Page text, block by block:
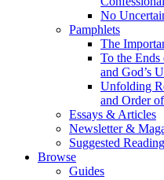
No
Pamphlets
The
To the Ends
and God’s
Unfolding
and Order
Essays & Articles
Newsletter &
Suggested
Browse
Guides